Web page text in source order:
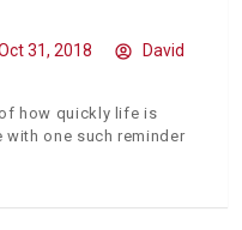
31, 2018
David
how quickly life is
one such reminder